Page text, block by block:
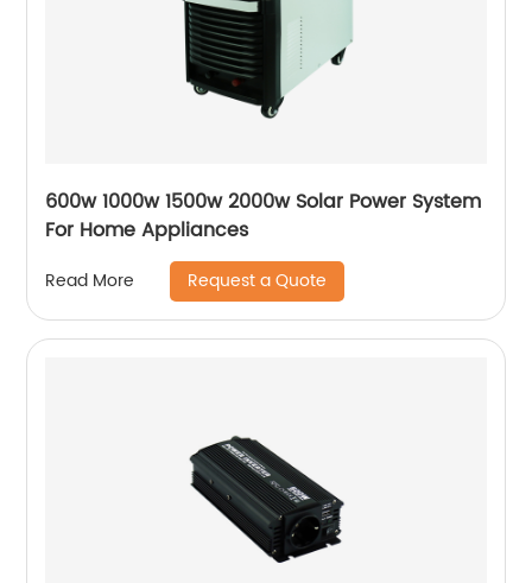
600w 1000w 1500w 2000w Solar Power System
For Home Appliances
Read More Request a Quote